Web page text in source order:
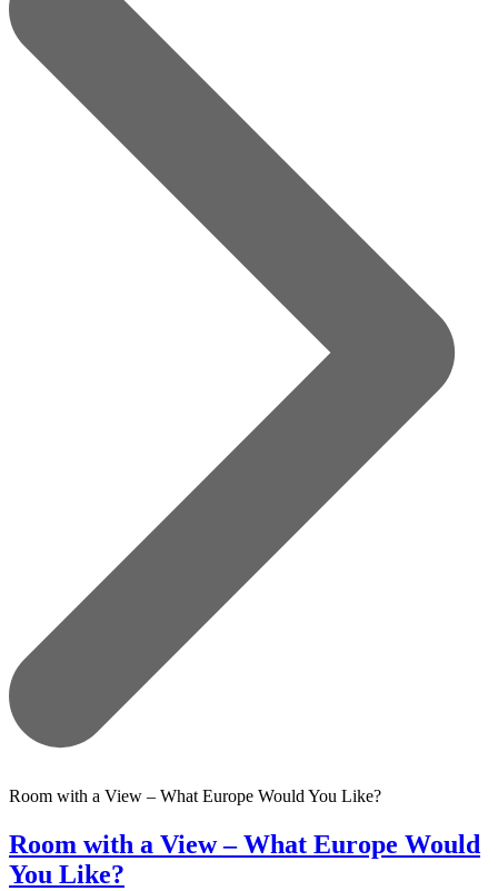
Room with a View – What Europe Would You Like?
Room with a View – What Europe Would
You Like?